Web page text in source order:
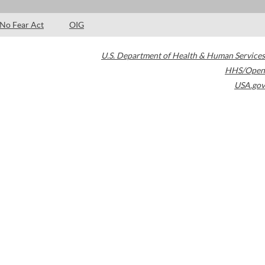
No Fear Act OIG
U.S. Department of Health & Human Services
HHS/Open
USA.gov